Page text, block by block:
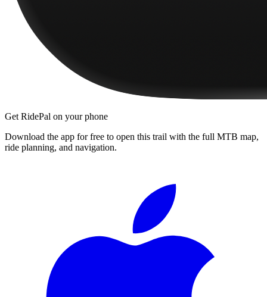
Get RidePal on your phone
Download the app for free to open this trail with the full MTB map,
ride planning, and navigation.